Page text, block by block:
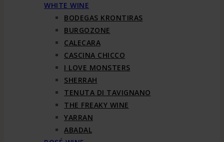
WHITE WINE
BODEGAS KRONTIRAS
BURGOZONE
CALECARA
CASCINA CHICCO
I LOVE MONSTERS
SHERRAH
TENUTA DI TAVIGNANO
THE FREAKY WINE
YARRAN
ABADAL